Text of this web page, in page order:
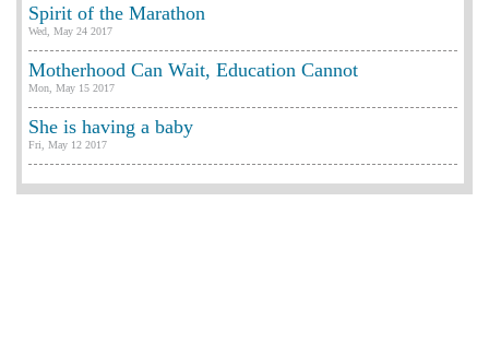
Spirit of the Marathon
Wed, May 24 2017
Motherhood Can Wait, Education Cannot
Mon, May 15 2017
She is having a baby
Fri, May 12 2017